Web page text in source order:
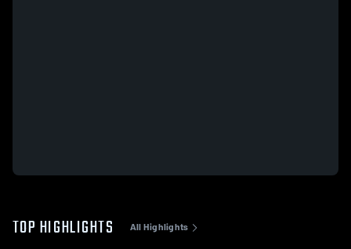
TOP HIGHLIGHTS All Highlights